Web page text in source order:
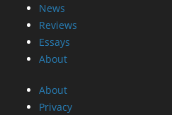
News
Reviews
Essays
About
About
Privacy